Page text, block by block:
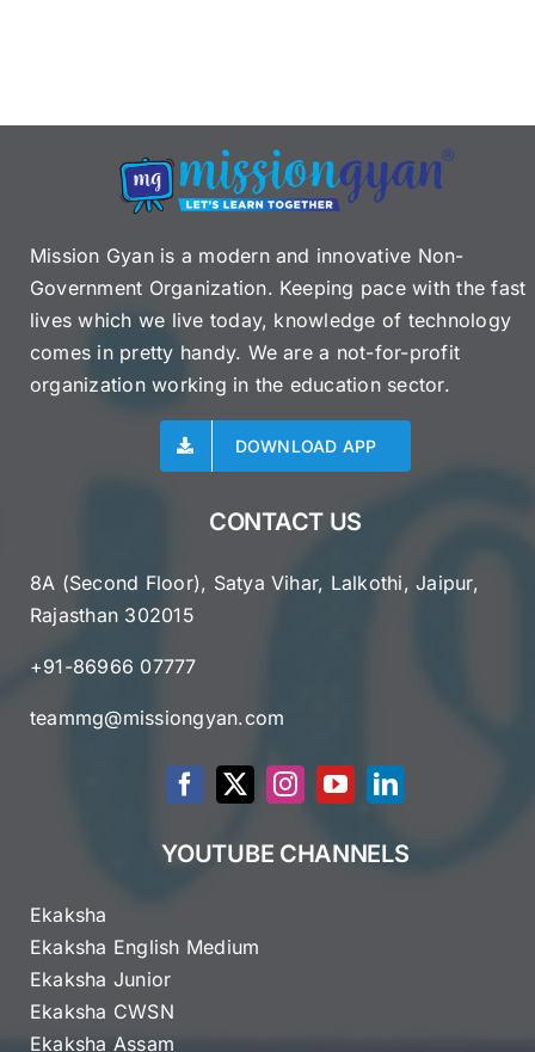
Mission Gyan is a modern and innovative Non-
Government Organization. Keeping pace with the fast
lives which we live today, knowledge of technology
comes in pretty handy. We are a not-for-profit
organization working in the education sector.
DOWNLOAD APP
CONTACT US
8A (Second Floor), Satya Vihar, Lalkothi, Jaipur,
Rajasthan 302015
+91-86966 07777
teammg@missiongyan.com
YOUTUBE CHANNELS
Ekaksha
Ekaksha English Medium
Ekaksha Junior
Ekaksha CWSN
Ekaksha Assam